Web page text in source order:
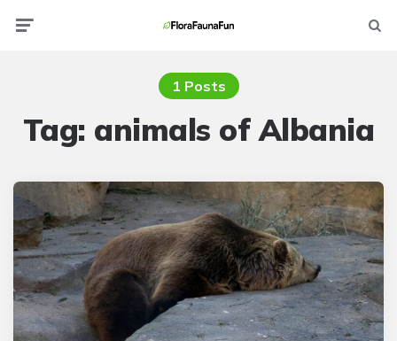
1 Posts
Tag: animals of Albania